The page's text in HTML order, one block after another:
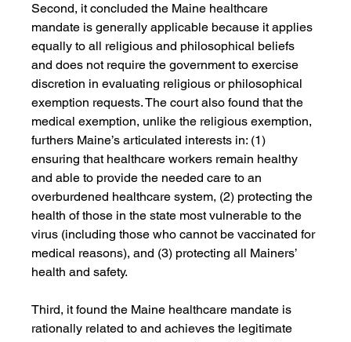
Second, it concluded the Maine healthcare
mandate is generally applicable because it applies
equally to all religious and philosophical beliefs
and does not require the government to exercise
discretion in evaluating religious or philosophical
exemption requests. The court also found that the
medical exemption, unlike the religious exemption,
furthers Maine’s articulated interests in: (1)
ensuring that healthcare workers remain healthy
and able to provide the needed care to an
overburdened healthcare system, (2) protecting the
health of those in the state most vulnerable to the
virus (including those who cannot be vaccinated for
medical reasons), and (3) protecting all Mainers’
health and safety.
Third, it found the Maine healthcare mandate is
rationally related to and achieves the legitimate